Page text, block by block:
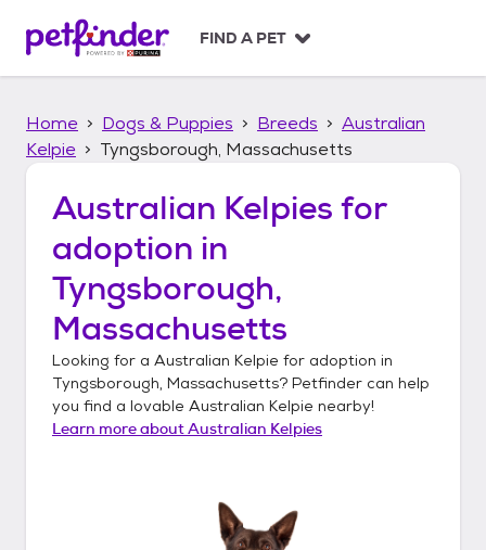
p
FIND A PET
Home Dogs & Puppies Breeds
Australian
Kelpie
Tyngsborough, Massachusetts
Australian Kelpies for
adoption in
Tyngsborough,
Massachusetts
Looking for a Australian Kelpie for adoption in
Tyngsborough, Massachusetts? Petfinder can help
you find a lovable Australian Kelpie nearby!
Learn more aboutAustralian Kelpies